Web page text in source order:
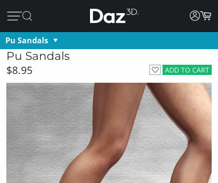
Pu Sandals
Pu Sandals
ADD TO CART
$8.95